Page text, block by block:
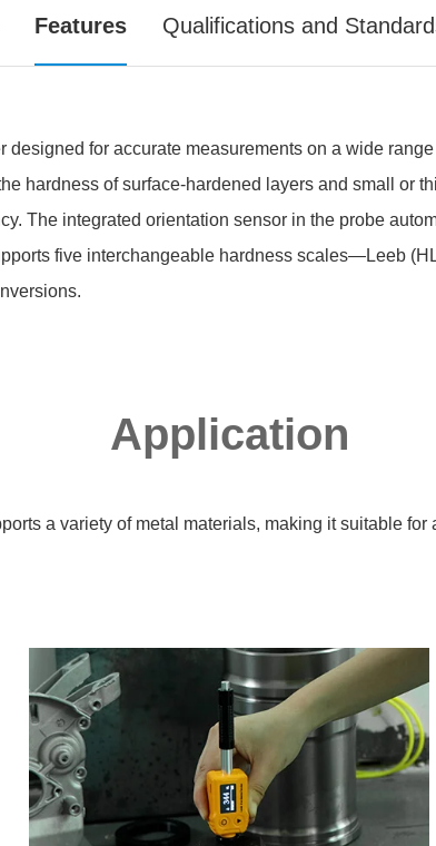
Features Qualifications and
for accurate measurements on a wide
hardness of surface-hardened layers and small or
The integrated orientation sensor in the probe
five interchangeable hardness scales—Leeb
Application
a variety of metal materials, making it suitable